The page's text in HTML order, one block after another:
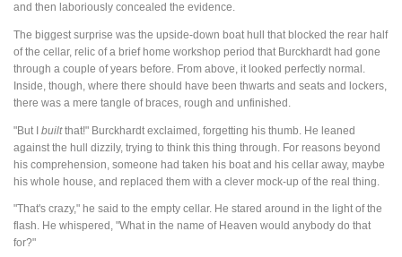
and then laboriously concealed the evidence.
The biggest surprise was the upside-down boat hull that blocked the rear half
of the cellar, relic of a brief home workshop period that Burckhardt had gone
through a couple of years before. From above, it looked perfectly normal.
Inside, though, where there should have been thwarts and seats and lockers,
there was a mere tangle of braces, rough and unfinished.
"But I builtthat!" Burckhardt exclaimed, forgetting his thumb. He leaned
against the hull dizzily, trying to think this thing through. For reasons beyond
his comprehension, someone had taken his boat and his cellar away, maybe
his whole house, and replaced them with a clever mock-up of the real thing.
"That's crazy," he said to the empty cellar. He stared around in the light of the
flash. He whispered, "What in the name of Heaven would anybody do that
for?"